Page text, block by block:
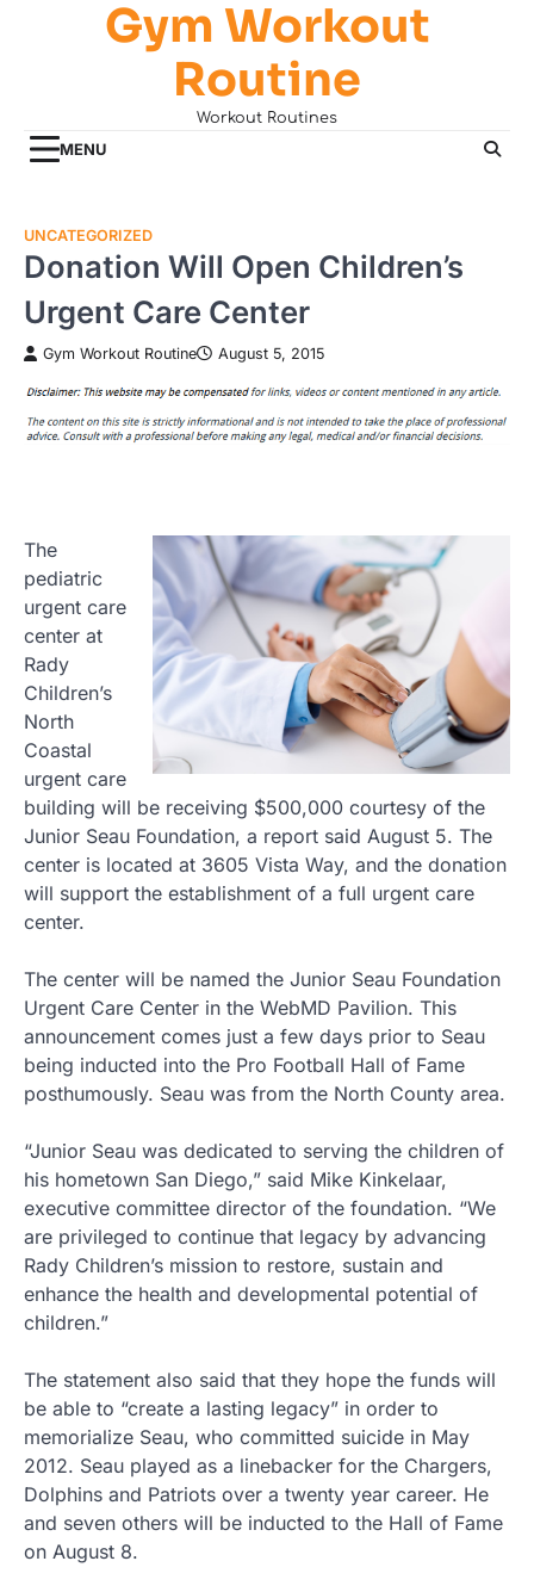
Gym Workout
Routine
Workout Routines
MENU
UNCATEGORIZED
Donation Will Open Children’s
Urgent Care Center
Gym Workout Routine August 5, 2015
The
pediatric
urgent care
center at
Rady
Children’s
North
Coastal
urgent care
building will be receiving $500,000 courtesy of the
Junior Seau Foundation, a report said August 5. The
center is located at 3605 Vista Way, and the donation
will support the establishment of a full urgent care
center.
The center will be named the Junior Seau Foundation
Urgent Care Center in the WebMD Pavilion. This
announcement comes just a few days prior to Seau
being inducted into the Pro Football Hall of Fame
posthumously. Seau was from the North County area.
“Junior Seau was dedicated to serving the children of
his hometown San Diego,” said Mike Kinkelaar,
executive committee director of the foundation. “We
are privileged to continue that legacy by advancing
Rady Children’s mission to restore, sustain and
enhance the health and developmental potential of
children.”
The statement also said that they hope the funds will
be able to “create a lasting legacy” in order to
memorialize Seau, who committed suicide in May
2012. Seau played as a linebacker for the Chargers,
Dolphins and Patriots over a twenty year career. He
and seven others will be inducted to the Hall of Fame
on August 8.